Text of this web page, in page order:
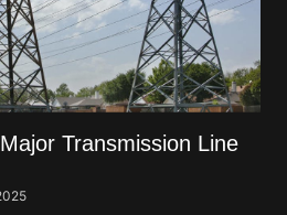
Transmission Line